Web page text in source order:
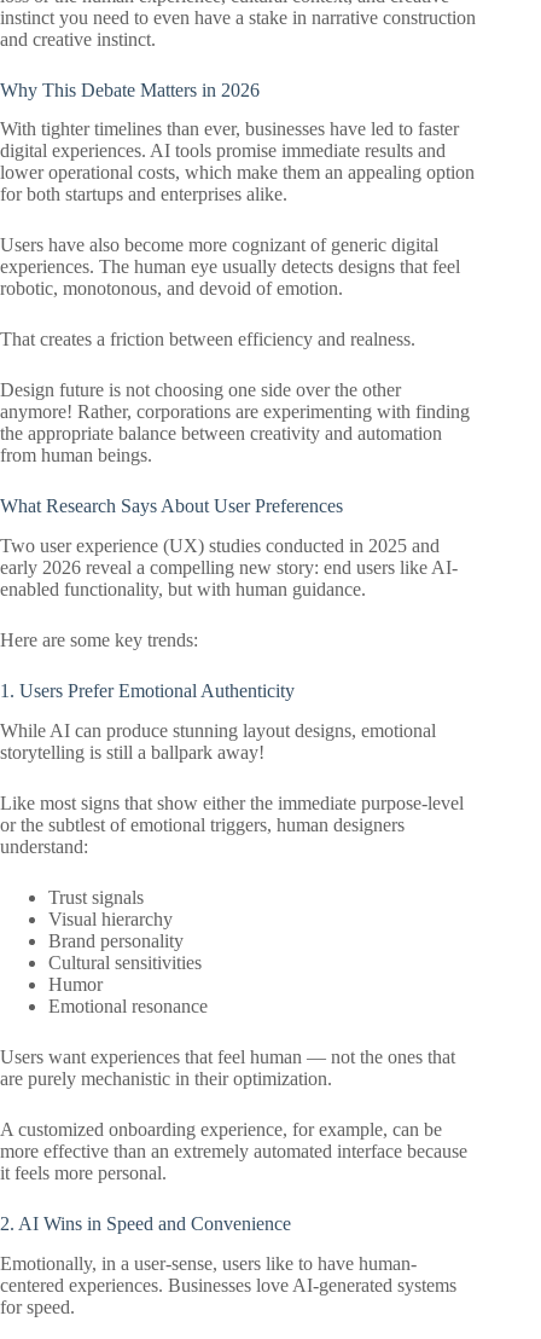
instinct you need to even have a stake in narrative construction
and creative instinct.
Why This Debate Matters in 2026
With tighter timelines than ever, businesses have led to faster
digital experiences. AI tools promise immediate results and
lower operational costs, which make them an appealing option
for both startups and enterprises alike.
Users have also become more cognizant of generic digital
experiences. The human eye usually detects designs that feel
robotic, monotonous, and devoid of emotion.
That creates a friction between efficiency and realness.
Design future is not choosing one side over the other
anymore! Rather, corporations are experimenting with finding
the appropriate balance between creativity and automation
from human beings.
What Research Says About User Preferences
Two user experience (UX) studies conducted in 2025 and
early 2026 reveal a compelling new story: end users like AI-
enabled functionality, but with human guidance.
Here are some key trends:
1. Users Prefer Emotional Authenticity
While AI can produce stunning layout designs, emotional
storytelling is still a ballpark away!
Like most signs that show either the immediate purpose-level
or the subtlest of emotional triggers, human designers
understand:
Trust signals
Visual hierarchy
Brand personality
Cultural sensitivities
Humor
Emotional resonance
Users want experiences that feel human — not the ones that
are purely mechanistic in their optimization.
A customized onboarding experience, for example, can be
more effective than an extremely automated interface because
it feels more personal.
2. AI Wins in Speed and Convenience
Emotionally, in a user-sense, users like to have human-
centered experiences. Businesses love AI-generated systems
for speed.